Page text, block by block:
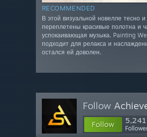
RECOMMENDED
В этой визуальной новелле тесно
переплетены красивые полотна и
успокаивающая музыка. Painting
подходит для релакса и
остался ей доволен.
Follow
Follow 5,241